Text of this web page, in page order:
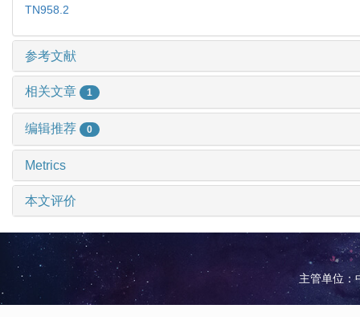
TN958.2
参考文献
相关文章 1
编辑推荐 0
Metrics
本文评价
主管单位：